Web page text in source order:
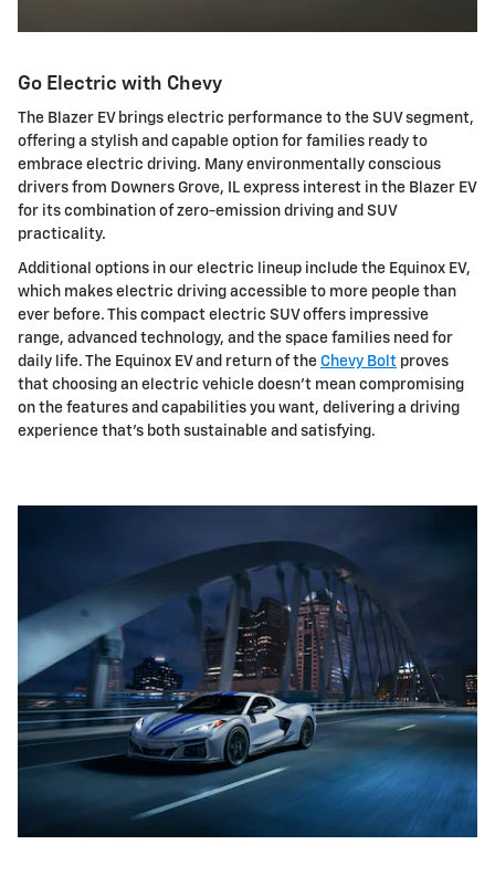
Go Electric with Chevy
The Blazer EV brings electric performance to the SUV segment,
offering a stylish and capable option for families ready to
embrace electric driving. Many environmentally conscious
drivers from Downers Grove, IL express interest in the Blazer EV
for its combination of zero-emission driving and SUV
practicality.
Additional options in our electric lineup include the Equinox EV,
which makes electric driving accessible to more people than
ever before. This compact electric SUV offers impressive
range, advanced technology, and the space families need for
daily life. The Equinox EV and return of the Chevy Bolt proves
that choosing an electric vehicle doesn't mean compromising
on the features and capabilities you want, delivering a driving
experience that's both sustainable and satisfying.